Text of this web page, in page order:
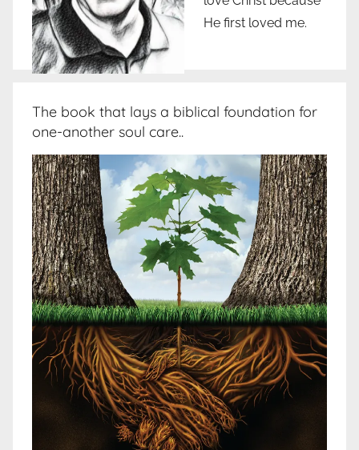
He first loved me.
The book that lays a biblical foundation for
one-another soul care..